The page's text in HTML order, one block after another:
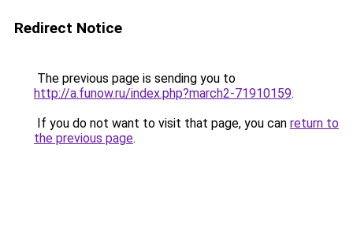
Redirect Notice
The previous page is sending you to
http://a.funow.ru/index.php?march2-71910159.
If you do not want to visit that page, you can return to
the previous page.